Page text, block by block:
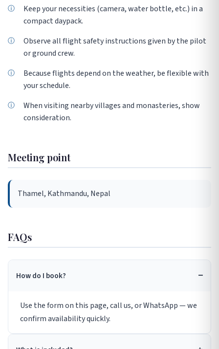
Keep your necessities (camera, water bottle, etc.) in a
compact daypack.
Observe all flight safety instructions given by the pilot
or ground crew.
Because flights depend on the weather, be flexible with
your schedule.
When visiting nearby villages and monasteries, show
consideration.
Meeting point
Thamel, Kathmandu, Nepal
FAQs
How do I book?
Use the form on this page, call us, or WhatsApp — we
confirm availability quickly.